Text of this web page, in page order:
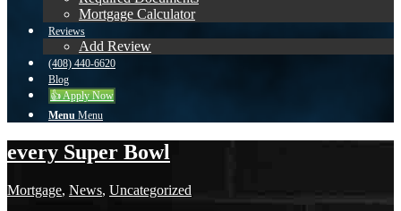
Mortgage Calculator
Reviews
Add Review
(408) 440-6620
Blog
👍 Apply Now
Menu Menu
every Super Bowl
Mortgage, News, Uncategorized